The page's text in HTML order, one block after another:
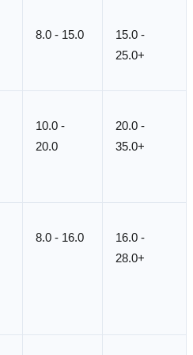
8.0 - 15.0
15.0 -
25.0+
10.0 -
20.0
20.0 -
35.0+
8.0 - 16.0
16.0 -
28.0+